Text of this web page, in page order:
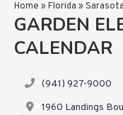
Home » Florida » Sarasota
GARDEN
CALENDAR
(941) 927-9000
1960 Landings